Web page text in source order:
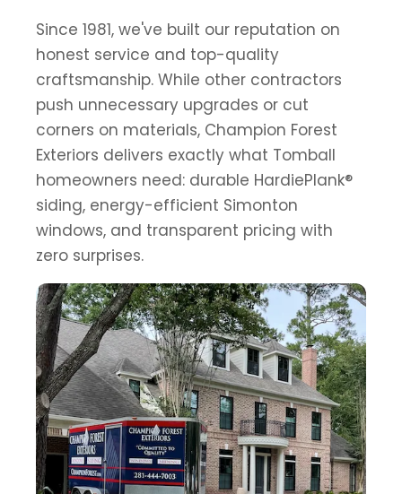
Since 1981, we've built our reputation on
honest service and top-quality
craftsmanship. While other contractors
push unnecessary upgrades or cut
corners on materials, Champion Forest
Exteriors delivers exactly what Tomball
homeowners need: durable HardiePlank®
siding, energy-efficient Simonton
windows, and transparent pricing with
zero surprises.